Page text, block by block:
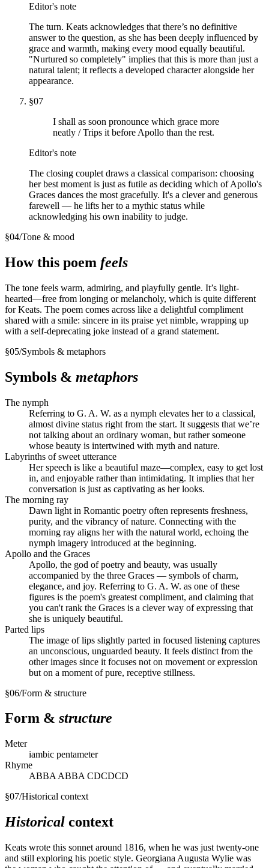
Editor's note
The turn. Keats acknowledges that there’s no definitive
answer to the question, as she has been deeply influenced by
grace and warmth, making every mood equally beautiful.
"Nurtured so completely" implies that this is more than just a
natural talent; it reflects a developed character alongside her
appearance.
§07
I shall as soon pronounce which grace more
neatly / Trips it before Apollo than the rest.
Editor's note
The closing couplet draws a classical comparison: choosing
her best moment is just as futile as deciding which of Apollo's
Graces dances the most gracefully. It's a clever and generous
farewell — he lifts her to a mythic status while
acknowledging his own inability to judge.
§04/Tone & mood
How this poem feels
The tone feels warm, admiring, and playfully gentle. It’s light-
hearted—free from longing or melancholy, which is quite different
for Keats. The poem comes across like a delightful compliment
shared with a smile: sincere in its praise yet nimble, wrapping up
with a self-deprecating joke instead of a grand statement.
§05/Symbols & metaphors
Symbols & metaphors
The nymph
Referring to G. A. W. as a nymph elevates her to a classical,
almost divine status right from the start. It suggests that we’re
not talking about an ordinary woman, but rather someone
whose beauty is intertwined with myth and nature.
Labyrinths of sweet utterance
Her speech is like a beautiful maze—complex, easy to get lost
in, and enjoyable rather than intimidating. It implies that her
conversation is just as captivating as her looks.
The morning ray
Dawn light in Romantic poetry often represents freshness,
purity, and the vibrancy of nature. Connecting with the
morning ray aligns her with the natural world, echoing the
nymph imagery introduced at the beginning.
Apollo and the Graces
Apollo, the god of poetry and beauty, was usually
accompanied by the three Graces — symbols of charm,
elegance, and joy. Referring to G. A. W. as one of these
figures is the poem's greatest compliment, and claiming that
you can't rank the Graces is a clever way of expressing that
she is uniquely beautiful.
Parted lips
The image of lips slightly parted in focused listening captures
an unconscious, unguarded beauty. It feels distinct from the
other images since it focuses not on movement or expression
but on a moment of pure, receptive stillness.
§06/Form & structure
Form & structure
Meter
iambic pentameter
Rhyme
ABBA ABBA CDCDCD
§07/Historical context
Historical context
Keats wrote this sonnet around 1816, when he was just twenty-one
and still exploring his poetic style. Georgiana Augusta Wylie was